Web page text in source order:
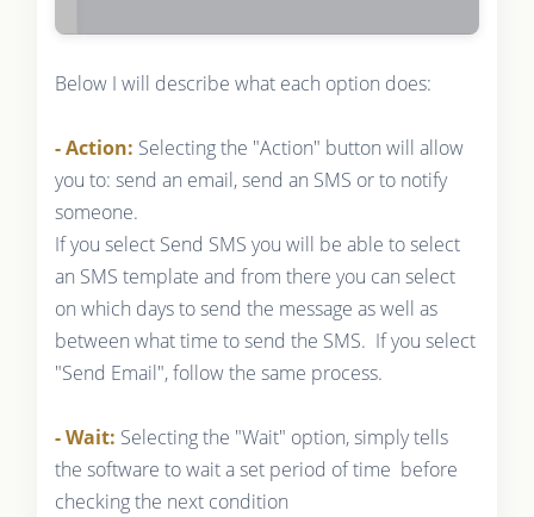
Below I will describe what each option does:
- Action: Selecting the "Action" button will allow
you to: send an email, send an SMS or to notify
someone.
If you select Send SMS you will be able to select
an SMS template and from there you can select
on which days to send the message as well as
between what time to send the SMS. If you select
"Send Email", follow the same process.
- Wait: Selecting the "Wait" option, simply tells
the software to wait a set period of time before
checking the next condition